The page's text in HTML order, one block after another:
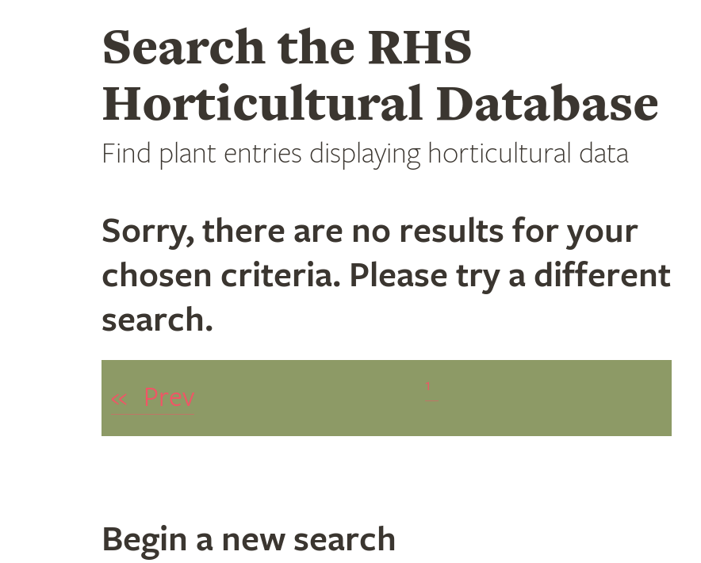
Search the RHS
Horticultural Database
Find plant entries displaying horticultural data
Sorry, there are no results for your
chosen criteria. Please try a different
search.
« Prev 1
Begin a new search